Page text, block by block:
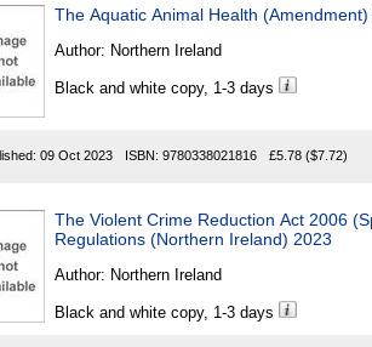
The Aquatic Animal Health
Author: Northern Ireland
Black and white copy, 1-3 days
09 Oct 2023 ISBN: 9780338021816 £5.78 ($7.72)
The Violent Crime Reduction Act 2006
Regulations (Northern Ireland) 2023
Author: Northern Ireland
Black and white copy, 1-3 days